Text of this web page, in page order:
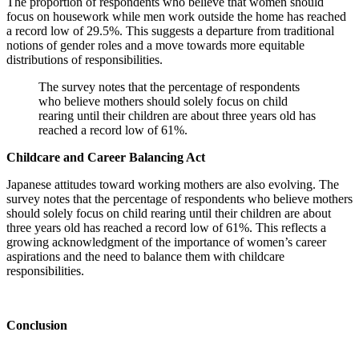
focus on housework while men work outside the home has reached
a record low of 29.5%. This suggests a departure from traditional
notions of gender roles and a move towards more equitable
distributions of responsibilities.
The survey notes that the percentage of respondents
who believe mothers should solely focus on child
rearing until their children are about three years old has
reached a record low of 61%.
Childcare and Career Balancing Act
Japanese attitudes toward working mothers are also evolving. The
survey notes that the percentage of respondents who believe mothers
should solely focus on child rearing until their children are about
three years old has reached a record low of 61%. This reflects a
growing acknowledgment of the importance of women’s career
aspirations and the need to balance them with childcare
responsibilities.
Conclusion